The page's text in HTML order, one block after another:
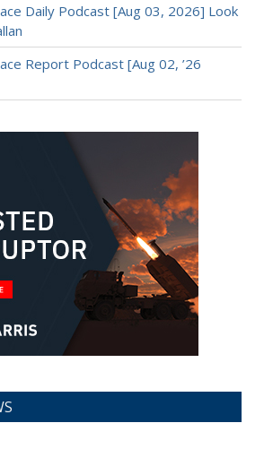
Daily Podcast [Aug 03, 2026] Look
Report Podcast [Aug 02, ’26